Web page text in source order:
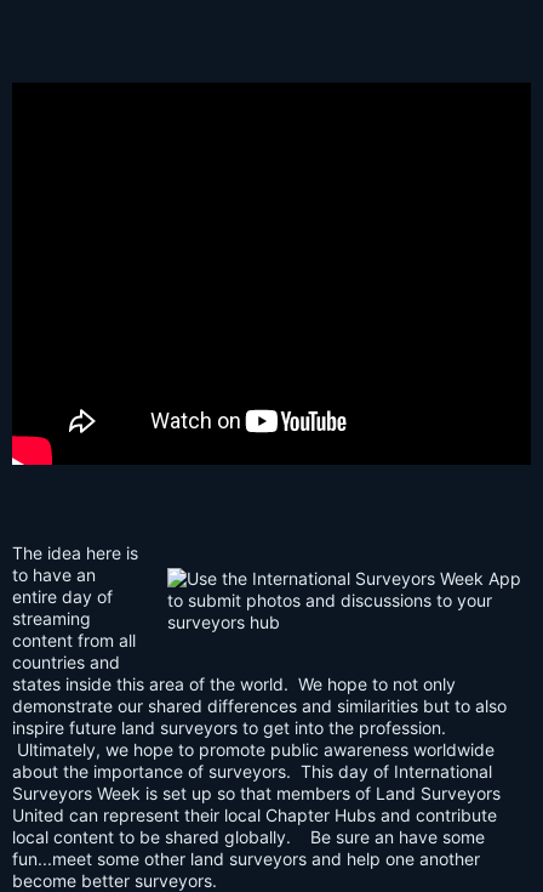
The idea here is
to have an
entire day of
streaming
content from all
countries and
states inside this area of the world. We hope to not only
demonstrate our shared differences and similarities but to also
inspire future land surveyors to get into the profession.
Ultimately, we hope to promote public awareness worldwide
about the importance of surveyors. This day of International
Surveyors Week is set up so that members of Land Surveyors
United can represent their local Chapter Hubs and contribute
local content to be shared globally. Be sure an have some
fun...meet some other land surveyors and help one another
become better surveyors.